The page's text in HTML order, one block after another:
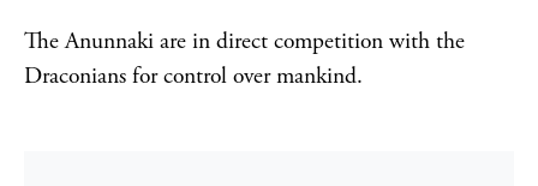
The Anunnaki are in direct competition with the
Draconians for control over mankind.